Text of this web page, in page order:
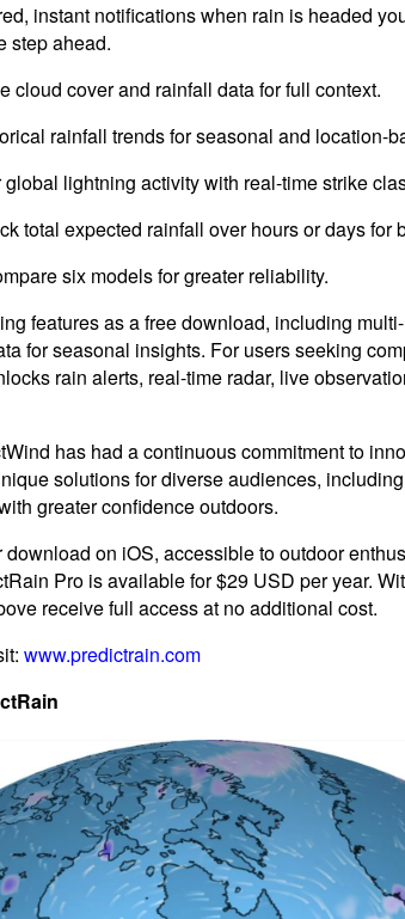
instant notifications when rain is headed
step ahead.
cloud cover and rainfall data for full context.
rainfall trends for seasonal and location-
lightning activity with real-time strike
total expected rainfall over hours or days for
six models for greater reliability.
features as a free download, including
for seasonal insights. For users seeking
rain alerts, real-time radar, live
has had a continuous commitment to
solutions for diverse audiences,
greater confidence outdoors.
on iOS, accessible to outdoor
Pro is available for $29 USD per year.
receive full access at no additional cost.
www.predictrain.com